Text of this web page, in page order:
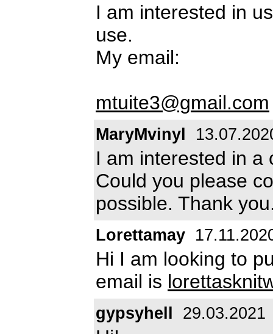
I am interested in
use.
My email:
mtuite3@gmail.com
MaryMvinyl
I am interested in a
Could you please
possible. Thank
Lorettamay
Hi I am looking to
email is
gypsyhell 29.03.2021